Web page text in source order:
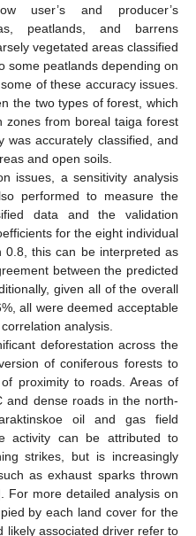
user’s and producer’s
peatlands, and barrens
vegetated areas classified
some peatlands depending on
of these accuracy issues.
the two types of forest, which
zones from boreal taiga forest
was accurately classified, and
and open soils.
issues, a sensitivity analysis
performed to measure the
data and the validation
for the eight individual
0.8, this can be interpreted as
between the predicted
given all of the overall
all were deemed acceptable
analysis.
deforestation across the
of coniferous forests to
proximity to roads. Areas of
and dense roads in the north-
oil and gas field
activity can be attributed to
strikes, but is increasingly
as exhaust sparks thrown
For more detailed analysis on
by each land cover for the
likely associated driver refer to